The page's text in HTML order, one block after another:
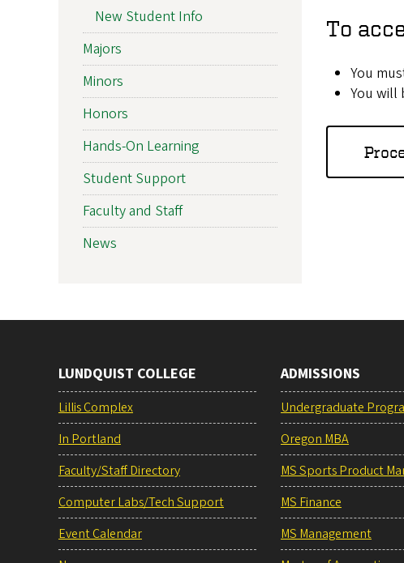
To
You
You will
New Student Info
Majors
Minors
Honors
Hands-On Learning
Student Support
Faculty and Staff
News
LUNDQUIST COLLEGE
Lillis Complex
In Portland
Faculty/Staff Directory
Computer Labs/Tech Support
Event Calendar
ADMISSIONS
Undergraduate
Oregon MBA
MS Sports Product
MS Finance
MS Management